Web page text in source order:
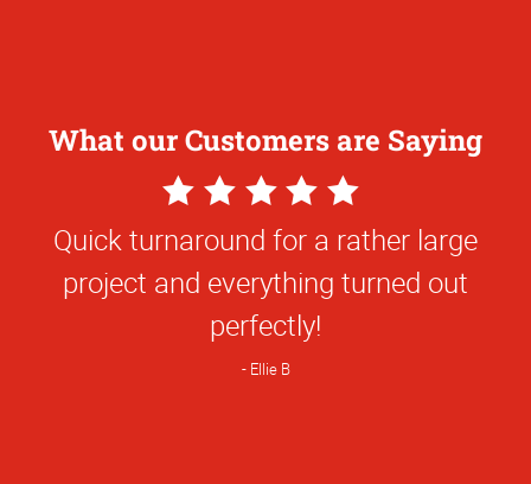
What our Customers are Saying
5
Star
Rating
Quick turnaround for a rather large
project and everything turned out
perfectly!
Ellie B